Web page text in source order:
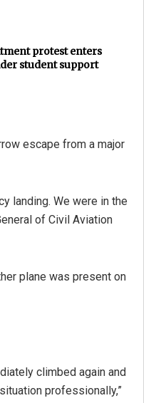
protest enters
student support
escape from a major
landing. We were in the
of Civil Aviation
plane was present on
climbed again and
professionally,”
12, 2019